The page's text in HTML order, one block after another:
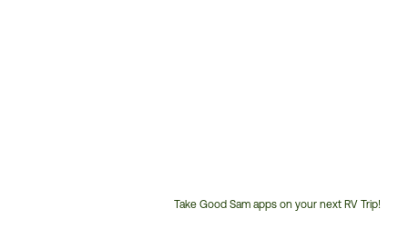
Take Good Sam apps on your next RV Trip!